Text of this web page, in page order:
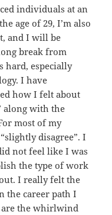
individuals at an
age of 29, I’m also
and I will be
break from
hard, especially
I have
how I felt about
along with the
most of my
disagree”. I
not feel like I was
the type of work
I really felt the
the career path I
the whirlwind